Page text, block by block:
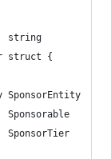
string
struct {
SponsorEntity
Sponsorable
SponsorTier